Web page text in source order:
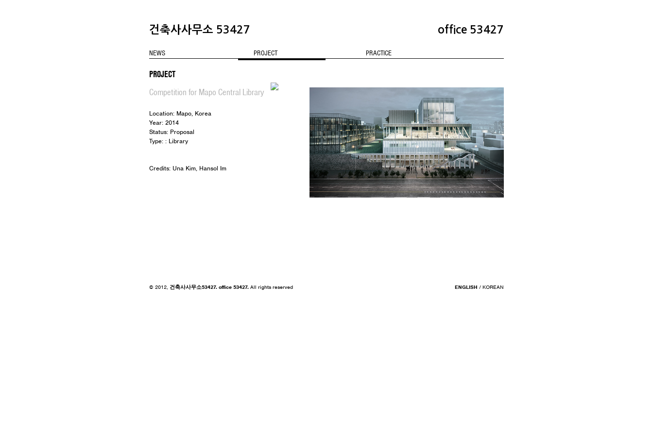
건축사사무소 53427 office 53427
NEWS PROJECT
PRACTICE
CONTACT
PROJECT
Competition for Mapo Central Library
Location: Mapo, Korea
Year: 2014
Status: Proposal
Type: : Library
Credits: Una Kim, Hansol Im
© 2012, 건축사사무소53427. office 53427. All rights reserved ENGLISH / KOREAN